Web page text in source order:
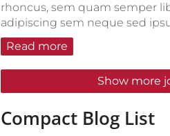
rhoncus, sem quam semper
adipiscing sem neque sed
Read more
Show more
Compact Blog List